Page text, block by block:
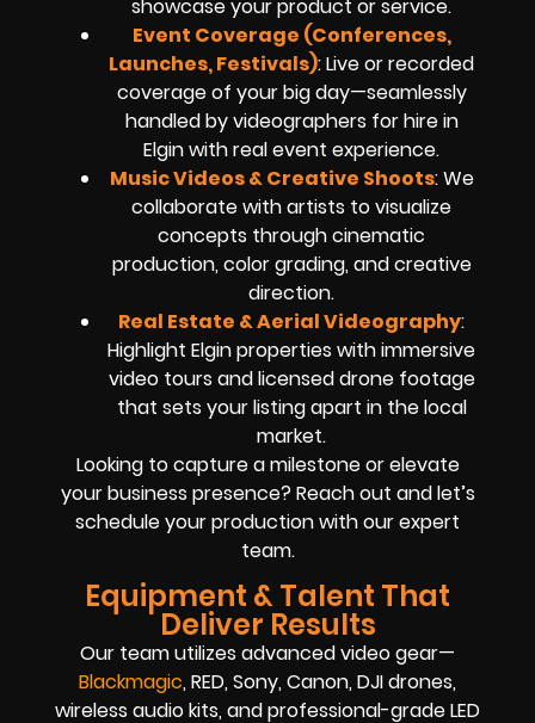
showcase your product or service.
Event Coverage (Conferences,
Launches, Festivals): Live or recorded
coverage of your big day—seamlessly
handled by videographers for hire in
Elgin with real event experience.
Music Videos & Creative Shoots: We
collaborate with artists to visualize
concepts through cinematic
production, color grading, and creative
direction.
Real Estate & Aerial Videography:
Highlight Elgin properties with immersive
video tours and licensed drone footage
that sets your listing apart in the local
market.
Looking to capture a milestone or elevate
your business presence? Reach out and let’s
schedule your production with our expert
team.
Equipment & Talent That
Deliver Results
Our team utilizes advanced video gear—
Blackmagic, RED, Sony, Canon, DJI drones,
wireless audio kits, and professional-grade LED